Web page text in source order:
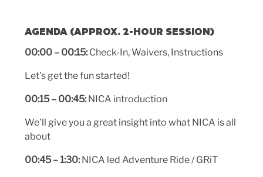
AGENDA (APPROX. 2-HOUR SESSION)
00:00 – 00:15:Check-In, Waivers, Instructions
Let’s get the fun started!
00:15 – 00:45:NICA introduction
We’ll give you a great insight into what NICA is all
about
00:45 – 1:30:NICA led Adventure Ride / GRiT